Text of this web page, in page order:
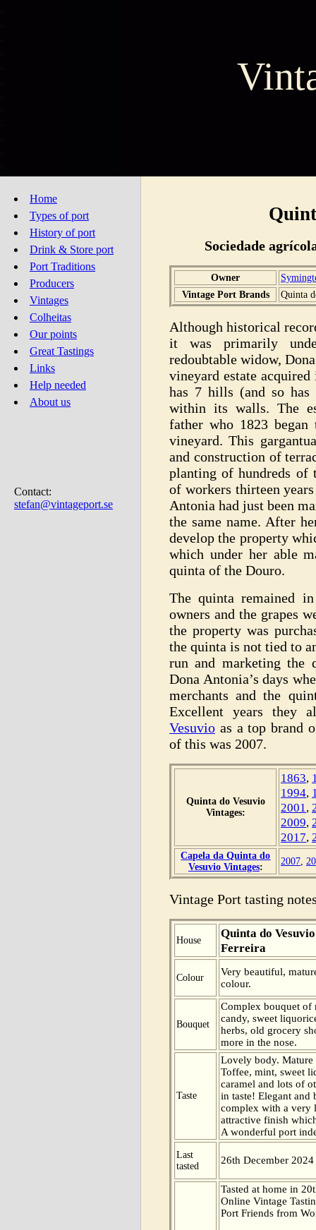
Home
Types of port
History of port
Drink & Store port
Port Traditions
Producers
Vintages
Colheitas
Our points
Great Tastings
Links
Help needed
About us
Contact:
stefan@vintageport.se
Sociedade
Owner
Vintage Port Brands
Quinta
Although historical
it was primarily
redoubtable widow,
vineyard estate
has 7 hills (and so has
within its walls. The
father who 1823
vineyard. This
and construction of
planting of hundreds of
of workers thirteen
Antonia had just been
the same name. After
develop the property
which under her able
quinta of the Douro.
The quinta remained
owners and the grapes
the property was
the quinta is not tied to
run and marketing the
Dona Antonia’s days
merchants and the
Excellent years they
Vesuvio as a top brand
of this was 2007.
Quinta do Vesuvio
Vintages:
1863,
1994,
2001 ,
2009,
2017,
Capela da Quinta do
Vesuvio Vintages:
2007
Vintage Port tasting
House
Quinta do Vesuvio
Ferreira
Colour
Very beautiful,
colour.
Bouquet
Complex bouquet of
candy, sweet
herbs, old grocery
more in the nose.
Taste
Lovely body. Mature
Toffee, mint, sweet
caramel and lots of
in taste! Elegant and
complex with a very
attractive finish
A wonderful port
Last
tasted
26th December 2024
Tasted at home in
Online Vintage
Port Friends from